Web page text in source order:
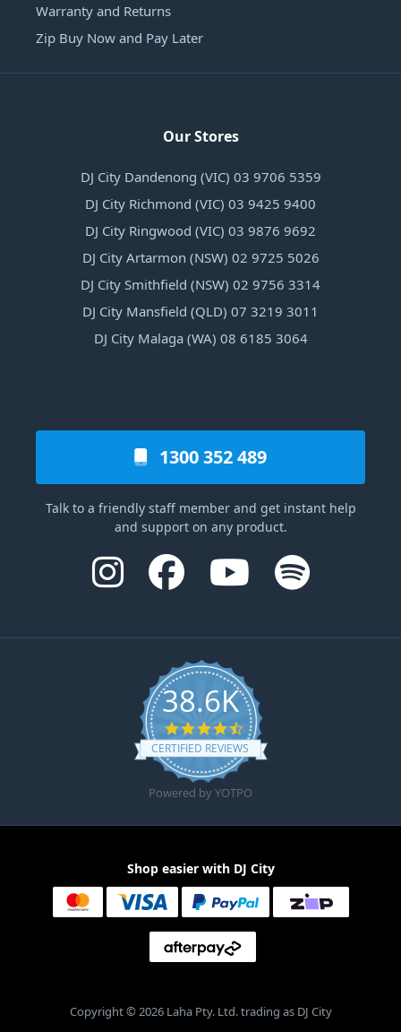
Warranty and Returns
Zip Buy Now and Pay Later
Our Stores
DJ City Dandenong (VIC) 03 9706 5359
DJ City Richmond (VIC) 03 9425 9400
DJ City Ringwood (VIC) 03 9876 9692
DJ City Artarmon (NSW) 02 9725 5026
DJ City Smithfield (NSW) 02 9756 3314
DJ City Mansfield (QLD) 07 3219 3011
DJ City Malaga (WA) 08 6185 3064
1300 352 489
Talk to a friendly staff member and get instant help
and support on any product.
38.6K
4.6 star rating
CERTIFIED REVIEWS
Powered by YOTPO
Shop easier with DJ City
Copyright © 2026 Laha Pty. Ltd. trading as DJ City